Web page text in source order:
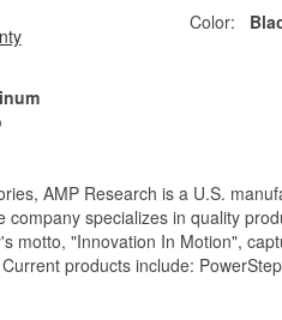
Color:
AMP Research is a U.S.
specializes in quality
motto, "Innovation In Motion",
products include: